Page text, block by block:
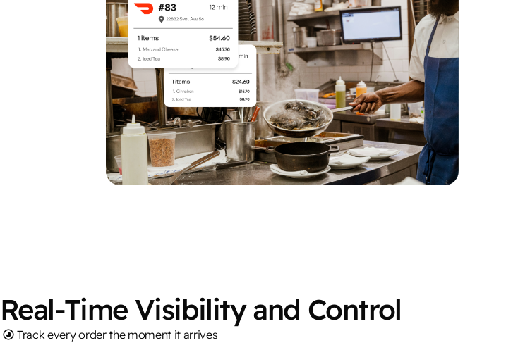
Real-Time Visibility and Control
Track every order the moment it arrives